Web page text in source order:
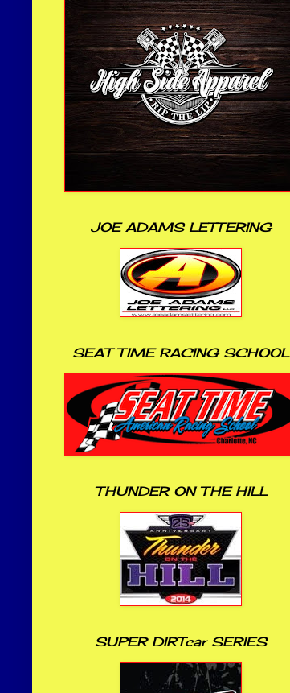
JOE ADAMS LETTERING
SEAT TIME RACING SCHOOL
THUNDER ON THE HILL
SUPER DIRTcar SERIES